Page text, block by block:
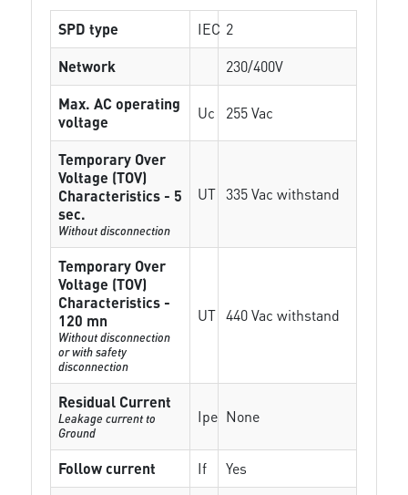
SPD type IEC 2
Network
230/400V
Max. AC operating
voltage
Uc 255 Vac
Temporary Over
Voltage (TOV)
Characteristics - 5
sec.
Without disconnection
UT 335 Vac withstand
Temporary Over
Voltage (TOV)
Characteristics -
120 mn
Without disconnection
or with safety
disconnection
UT 440 Vac withstand
Residual Current
Leakage current to
Ground
Ipe None
Follow current If
Yes